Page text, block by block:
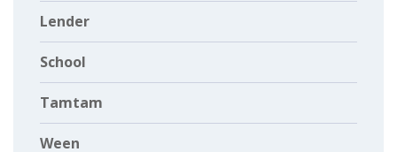
Lender
School
Tamtam
Ween